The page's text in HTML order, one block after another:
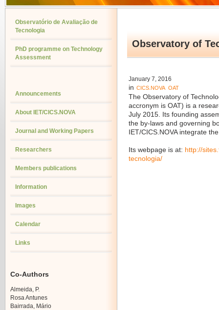
Observatory of
January 7, 2016
in CICS.NOVA OAT
The Observatory of
accronym is OAT) is a
July 2015. Its founding
the by-laws and governing
IET/CICS.NOVA integrate
Its webpage is at: http://
tecnologia/
Observatório de Avaliação de
Tecnologia
PhD programme on Technology
Assessment
Announcements
About IET/CICS.NOVA
Journal and Working Papers
Researchers
Members publications
Information
Images
Calendar
Links
Co-Authors
Almeida, P.
Rosa Antunes
Bairrada, Mário